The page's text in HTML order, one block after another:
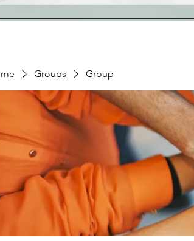
Groups Group